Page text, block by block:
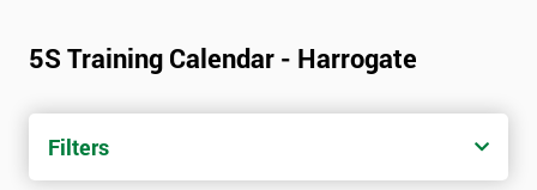
5S Training Calendar - Harrogate
Filters